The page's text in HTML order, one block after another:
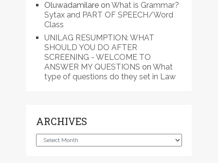
Oluwadamilareon What is Grammar?
Sytax and PART OF SPEECH/Word
Class
UNILAG RESUMPTION: WHAT
SHOULD YOU DO AFTER
SCREENING - WELCOME TO
ANSWER MY QUESTIONS on What
type of questions do they set in Law
ARCHIVES
Archives